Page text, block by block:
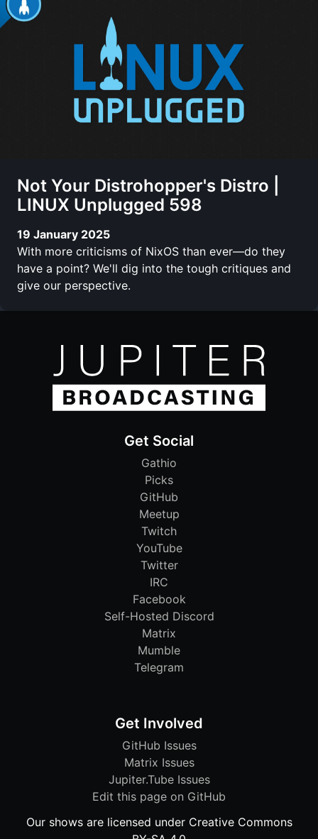
Not Your Distrohopper's Distro |
LINUX Unplugged 598
19 January 2025
With more criticisms of NixOS than ever—do they
have a point? We'll dig into the tough critiques and
give our perspective.
Get Social
Gathio
Picks
GitHub
Meetup
Twitch
YouTube
Twitter
IRC
Facebook
Self-Hosted Discord
Matrix
Mumble
Telegram
Get Involved
GitHub Issues
Matrix Issues
Jupiter.Tube Issues
Edit this page on GitHub
Our shows are licensed under Creative Commons